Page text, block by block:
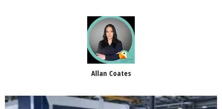
Allan Coates